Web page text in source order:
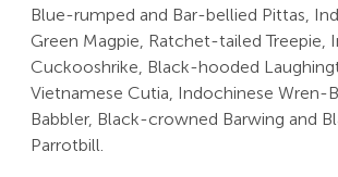
Blue-rumped and Bar-bellied Pittas,
Green Magpie, Ratchet-tailed Treepie,
Cuckooshrike, Black-hooded
Vietnamese Cutia, Indochinese Wren-
Babbler, Black-crowned Barwing and
Parrotbill.